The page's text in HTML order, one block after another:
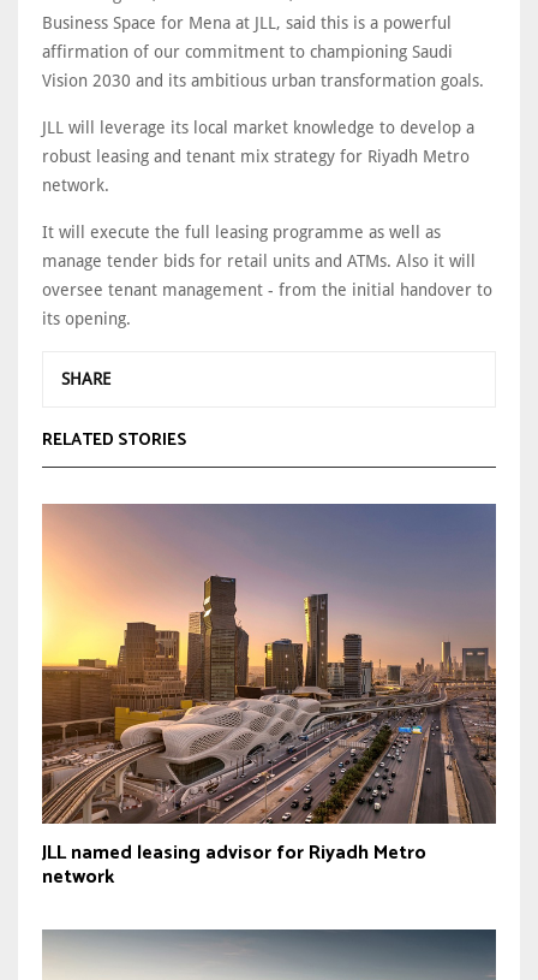
Business Space for Mena at JLL, said this is a powerful
affirmation of our commitment to championing Saudi
Vision 2030 and its ambitious urban transformation goals.
JLL will leverage its local market knowledge to develop a
robust leasing and tenant mix strategy for Riyadh Metro
network.
It will execute the full leasing programme as well as
manage tender bids for retail units and ATMs. Also it will
oversee tenant management - from the initial handover to
its opening.
SHARE
RELATED STORIES
JLL named leasing advisor for Riyadh Metro
network